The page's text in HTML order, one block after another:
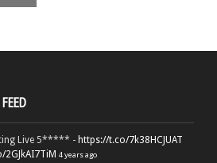
Live 5***** - https://t.co/7k38HCJUAT
2GJkAI7TiM 4 years ago